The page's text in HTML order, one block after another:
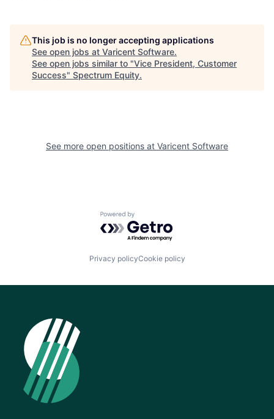
This job is no longer accepting applications
See open jobs at Varicent Software.
See open jobs similar to "Vice President, Customer
Success" Spectrum Equity.
See more open positions at Varicent Software
Powered by Getro.com
Privacy policyCookie policy